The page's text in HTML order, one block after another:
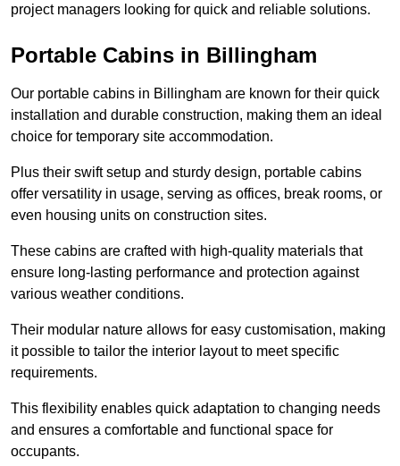
project managers looking for quick and reliable solutions.
Portable Cabins in Billingham
Our portable cabins in Billingham are known for their quick
installation and durable construction, making them an ideal
choice for temporary site accommodation.
Plus their swift setup and sturdy design, portable cabins
offer versatility in usage, serving as offices, break rooms, or
even housing units on construction sites.
These cabins are crafted with high-quality materials that
ensure long-lasting performance and protection against
various weather conditions.
Their modular nature allows for easy customisation, making
it possible to tailor the interior layout to meet specific
requirements.
This flexibility enables quick adaptation to changing needs
and ensures a comfortable and functional space for
occupants.